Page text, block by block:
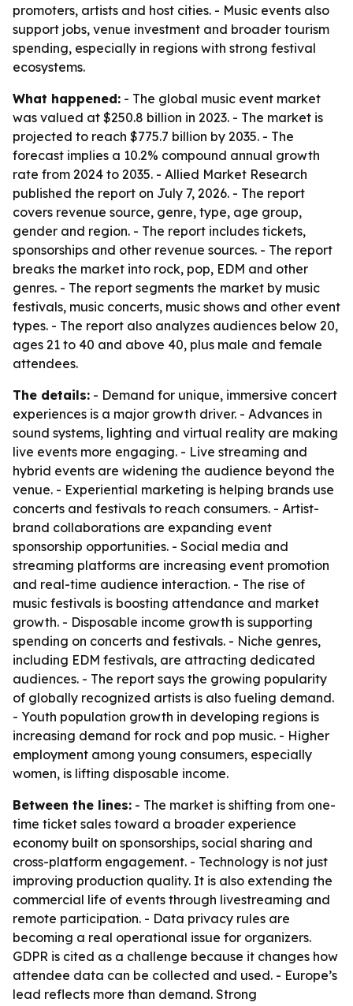
promoters, artists and host cities. - Music events also
support jobs, venue investment and broader tourism
spending, especially in regions with strong festival
ecosystems.
What happened: - The global music event market
was valued at $250.8 billion in 2023. - The market is
projected to reach $775.7 billion by 2035. - The
forecast implies a 10.2% compound annual growth
rate from 2024 to 2035. - Allied Market Research
published the report on July 7, 2026. - The report
covers revenue source, genre, type, age group,
gender and region. - The report includes tickets,
sponsorships and other revenue sources. - The report
breaks the market into rock, pop, EDM and other
genres. - The report segments the market by music
festivals, music concerts, music shows and other event
types. - The report also analyzes audiences below 20,
ages 21 to 40 and above 40, plus male and female
attendees.
The details: - Demand for unique, immersive concert
experiences is a major growth driver. - Advances in
sound systems, lighting and virtual reality are making
live events more engaging. - Live streaming and
hybrid events are widening the audience beyond the
venue. - Experiential marketing is helping brands use
concerts and festivals to reach consumers. - Artist-
brand collaborations are expanding event
sponsorship opportunities. - Social media and
streaming platforms are increasing event promotion
and real-time audience interaction. - The rise of
music festivals is boosting attendance and market
growth. - Disposable income growth is supporting
spending on concerts and festivals. - Niche genres,
including EDM festivals, are attracting dedicated
audiences. - The report says the growing popularity
of globally recognized artists is also fueling demand.
- Youth population growth in developing regions is
increasing demand for rock and pop music. - Higher
employment among young consumers, especially
women, is lifting disposable income.
Between the lines: - The market is shifting from one-
time ticket sales toward a broader experience
economy built on sponsorships, social sharing and
cross-platform engagement. - Technology is not just
improving production quality. It is also extending the
commercial life of events through livestreaming and
remote participation. - Data privacy rules are
becoming a real operational issue for organizers.
GDPR is cited as a challenge because it changes how
attendee data can be collected and used. - Europe’s
lead reflects more than demand. Strong